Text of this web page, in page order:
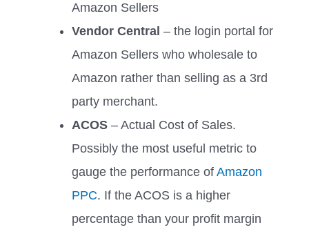
Amazon Sellers
Vendor Central – the login portal for
Amazon Sellers who wholesale to
Amazon rather than selling as a 3rd
party merchant.
ACOS – Actual Cost of Sales.
Possibly the most useful metric to
gauge the performance of Amazon
PPC. If the ACOS is a higher
percentage than your profit margin